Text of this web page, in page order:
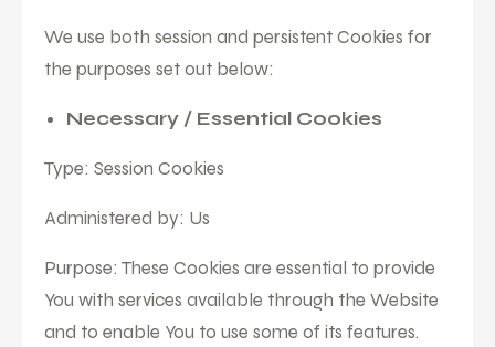
We use both session and persistent Cookies for
the purposes set out below:
Necessary / Essential Cookies
Type: Session Cookies
Administered by: Us
Purpose: These Cookies are essential to provide
You with services available through the Website
and to enable You to use some of its features.